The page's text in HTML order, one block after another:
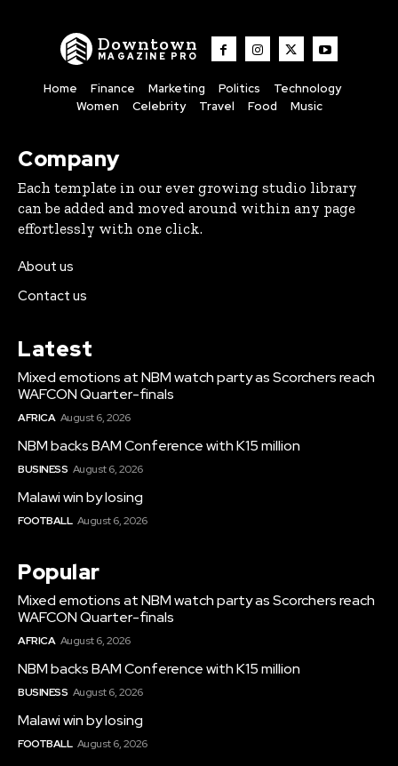
Downtown
MAGAZINE PRO
Home Finance Marketing Politics
Technology
Women
Celebrity Travel Food Music
Company
Each template in our ever growing studio library
can be added and moved around within any page
effortlessly with one click.
About us
Contact us
Latest
Mixed emotions at NBM watch party as Scorchers reach
WAFCON Quarter-finals
AFRICA August 6, 2026
NBM backs BAM Conference with K15 million
BUSINESS August 6, 2026
Malawi win by losing
FOOTBALL August 6, 2026
Popular
Mixed emotions at NBM watch party as Scorchers reach
WAFCON Quarter-finals
AFRICA August 6, 2026
NBM backs BAM Conference with K15 million
BUSINESS August 6, 2026
Malawi win by losing
FOOTBALL August 6, 2026